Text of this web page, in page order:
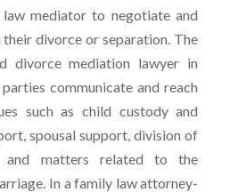
mediator to negotiate and
their divorce or separation. The
divorce mediation lawyer in
communicate and reach
such as child custody and
spousal support, division of
and matters related to the
In a family law attorney-